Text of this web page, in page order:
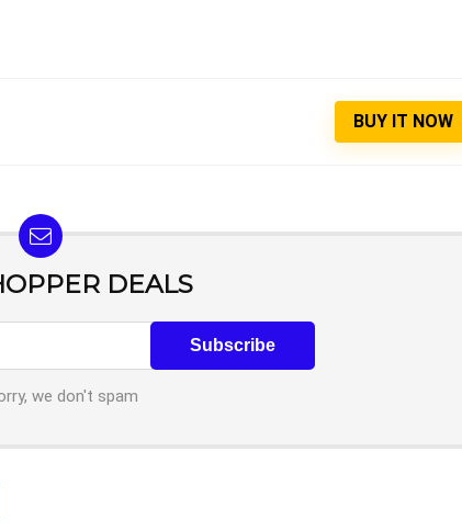
BUY IT NOW
DEALS
we don't spam